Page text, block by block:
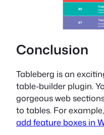
Conclusion
Tableberg is an
table-builder plugin.
gorgeous web
to tables. For
add feature boxes in